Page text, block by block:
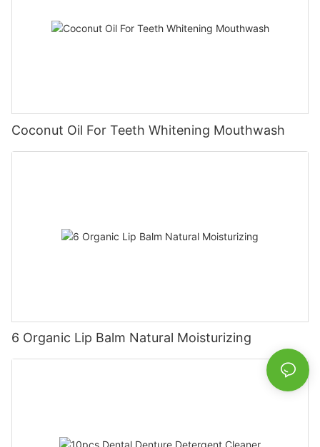
Coconut Oil For Teeth Whitening Mouthwash
6 Organic Lip Balm Natural Moisturizing